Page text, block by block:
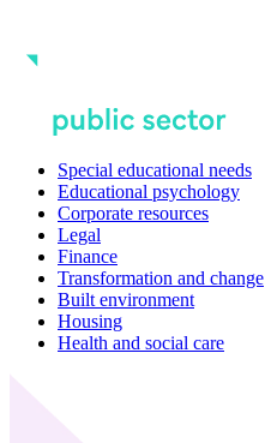
Special educational needs
Educational psychology
Corporate resources
Legal
Finance
Transformation and change
Built environment
Housing
Health and social care